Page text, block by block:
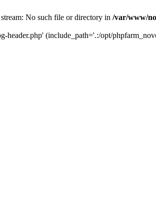
No such file or directory in /var/www/
(include_path='.:/opt/